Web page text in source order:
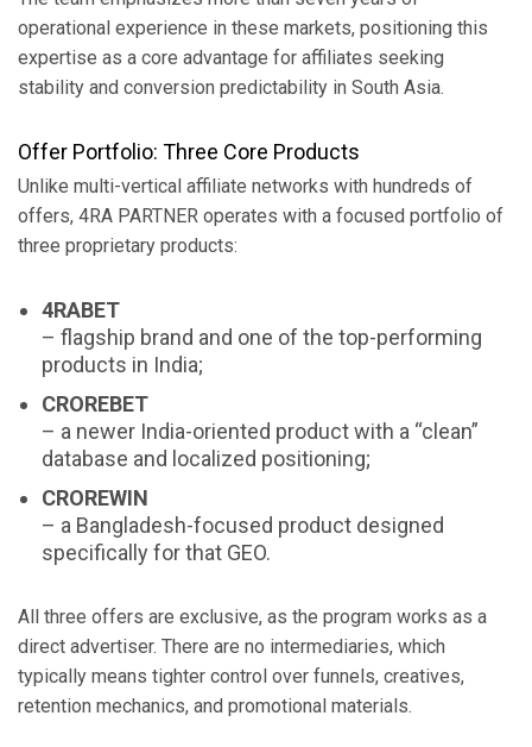
operational experience in these markets, positioning this
expertise as a core advantage for affiliates seeking
stability and conversion predictability in South Asia.
Offer Portfolio: Three Core Products
Unlike multi-vertical affiliate networks with hundreds of
offers, 4RA PARTNER operates with a focused portfolio of
three proprietary products:
4RABET
– flagship brand and one of the top-performing
products in India;
CROREBET
– a newer India-oriented product with a “clean”
database and localized positioning;
CROREWIN
– a Bangladesh-focused product designed
specifically for that GEO.
All three offers are exclusive, as the program works as a
direct advertiser. There are no intermediaries, which
typically means tighter control over funnels, creatives,
retention mechanics, and promotional materials.